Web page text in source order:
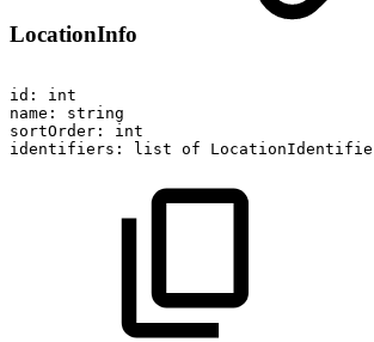
LocationInfo
id:
int
name:
string
sortOrder:
int
identifiers:
list of